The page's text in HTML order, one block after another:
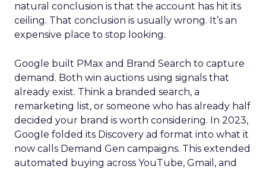
natural conclusion is that the account has hit its
ceiling. That conclusion is usually wrong. It’s an
expensive place to stop looking.
Google built PMax and Brand Search to capture
demand. Both win auctions using signals that
already exist. Think a branded search, a
remarketing list, or someone who has already half
decided your brand is worth considering. In 2023,
Google folded its Discovery ad format into what it
now calls Demand Gen campaigns. This extended
automated buying across YouTube, Gmail, and